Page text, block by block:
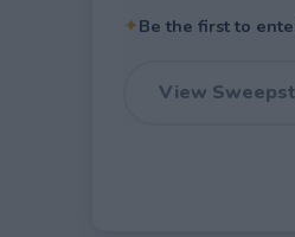
✦Be the first to
View